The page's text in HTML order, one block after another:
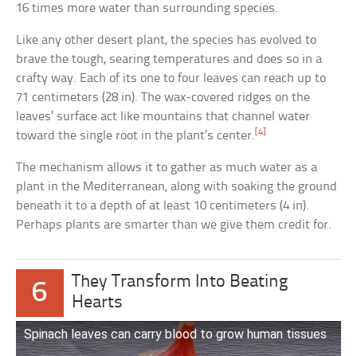
16 times more water than surrounding species.
Like any other desert plant, the species has evolved to
brave the tough, searing temperatures and does so in a
crafty way. Each of its one to four leaves can reach up to
71 centimeters (28 in). The wax-covered ridges on the
leaves’ surface act like mountains that channel water
toward the single root in the plant’s center. [4]
The mechanism allows it to gather as much water as a
plant in the Mediterranean, along with soaking the ground
beneath it to a depth of at least 10 centimeters (4 in).
Perhaps plants are smarter than we give them credit for.
6
They Transform Into Beating
Hearts
Spinach leaves can carry blood to grow human tissues